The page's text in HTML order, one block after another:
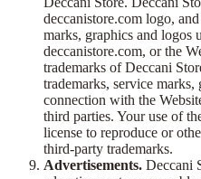
deccanistore.com logo,
marks, graphics and logos
deccanistore.com, or the
trademarks of Deccani
trademarks, service marks,
connection with the
third parties. Your use of
license to reproduce or
third-party trademarks.
Advertisements. Deccani